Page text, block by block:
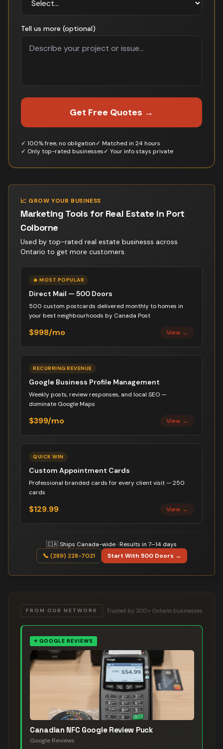
Tell us more (optional)
Get Free Quotes →
✓ 100% free, no obligation✓ Matched in 24 hours
✓ Only top-rated businesses✓ Your info stays private
📈 GROW YOUR BUSINESS
Marketing Tools for Real Estate in Port
Colborne
Used by top-rated real estate businesss across
Ontario to get more customers.
🔥 MOST POPULAR
Direct Mail — 500 Doors
500 custom postcards delivered monthly to homes in
your best neighbourhoods by Canada Post
$998/mo View →
RECURRING REVENUE
Google Business Profile Management
Weekly posts, review responses, and local SEO —
dominate Google Maps
$399/mo View →
QUICK WIN
Custom Appointment Cards
Professional branded cards for every client visit — 250
cards
$129.99 View →
🇨🇦 Ships Canada-wide · Results in 7–14 days
📞 (289) 228-7021
Start With 500 Doors →
FROM OUR NETWORK Trusted by 200+ Ontario businesses
⭐ GOOGLE REVIEWS
Canadian NFC Google Review Puck
Google Reviews